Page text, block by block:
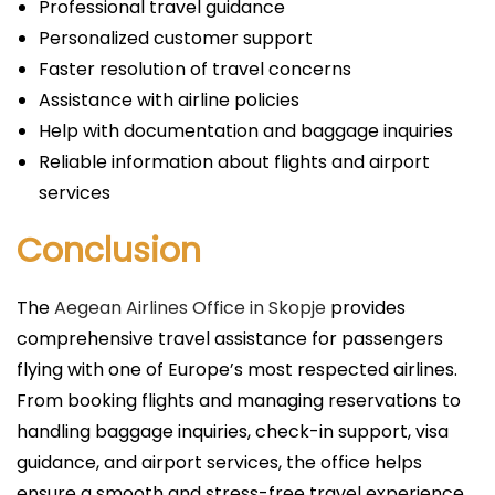
Professional travel guidance
Personalized customer support
Faster resolution of travel concerns
Assistance with airline policies
Help with documentation and baggage inquiries
Reliable information about flights and airport
services
Conclusion
TheAegean Airlines Office in Skopje provides
comprehensive travel assistance for passengers
flying with one of Europe’s most respected airlines.
From booking flights and managing reservations to
handling baggage inquiries, check-in support, visa
guidance, and airport services, the office helps